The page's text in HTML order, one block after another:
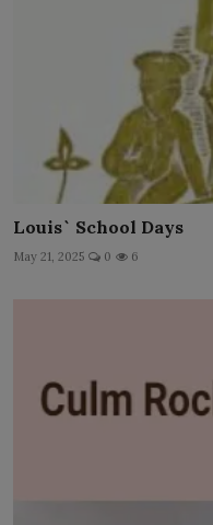
Louis` School Days
May 21, 2025 0 6